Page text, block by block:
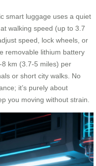
smart luggage uses a quiet
walking speed (up to 3.7
speed, lock wheels, or
removable lithium battery
8 km (3.7-5 miles) per
or short city walks. No
it’s purely about
you moving without strain.